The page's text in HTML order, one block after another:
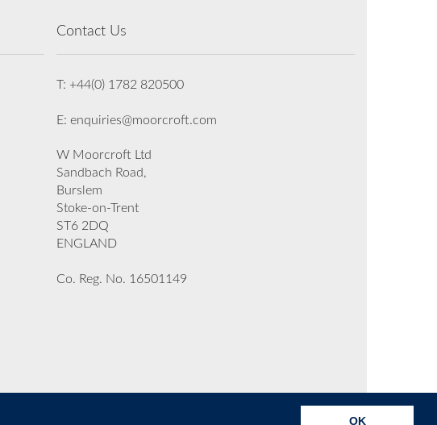
OK
Contact Us
T: +44(0) 1782 820500
E: enquiries@moorcroft.com
W Moorcroft Ltd
Sandbach Road,
Burslem
Stoke-on-Trent
ST6 2DQ
ENGLAND
Co. Reg. No. 16501149